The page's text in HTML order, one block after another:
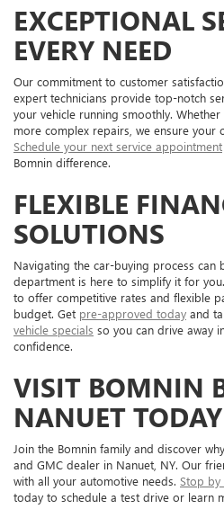
EXCEPTIONAL
EVERY NEED
Our commitment to customer
expert technicians provide top-notch
your vehicle running smoothly.
more complex repairs, we ensure your
Schedule your next service appointment
Bomnin difference.
FLEXIBLE
SOLUTIONS
Navigating the car-buying process can
department is here to simplify it for
to offer competitive rates and flexible
budget. Get pre-approved today and
vehicle specials so you can drive away
confidence.
VISIT BOMNIN
NANUET
Join the Bomnin family and discover
and GMC dealer in Nanuet, NY. Our
with all your automotive needs. Stop by
today to schedule a test drive or learn